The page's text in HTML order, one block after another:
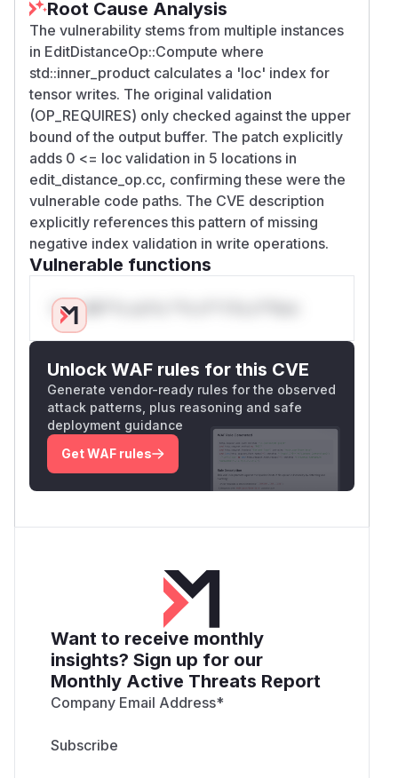
Root Cause Analysis
The vulnerability stems from multiple instances
in EditDistanceOp::Compute where
std::inner_product calculates a 'loc' index for
tensor writes. The original validation
(OP_REQUIRES) only checked against the upper
bound of the output buffer. The patch explicitly
adds 0 <= loc validation in 5 locations in
edit_distance_op.cc, confirming these were the
vulnerable code paths. The CVE description
explicitly references this pattern of missing
negative index validation in write operations.
Vulnerable functions
Only Mi**o us*rs **n s** t*is s**tion
Unlock WAF rules for this CVE
Generate vendor-ready rules for the observed
attack patterns, plus reasoning and safe
deployment guidance
Get WAF rules
Want to receive monthly
insights? Sign up for our
Monthly Active Threats Report
Company Email Address*